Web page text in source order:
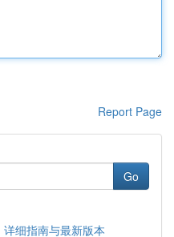
Report Page
Go
细指南与最新版本